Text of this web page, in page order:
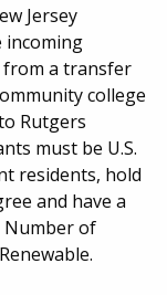
Jersey
incoming
a transfer
college
Rutgers
must be U.S.
residents, hold
and have a
Number of